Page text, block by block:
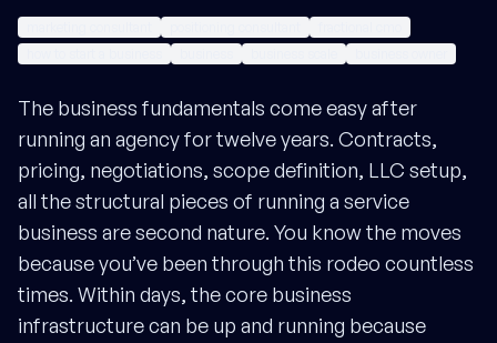
The business fundamentals come easy after
running an agency for twelve years. Contracts,
pricing, negotiations, scope definition, LLC setup,
all the structural pieces of running a service
business are second nature. You know the moves
because you’ve been through this rodeo countless
times. Within days, the core business
infrastructure can be up and running because